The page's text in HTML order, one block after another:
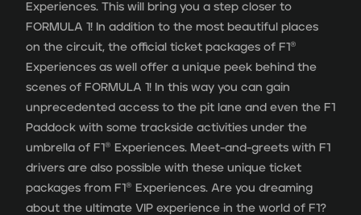
Experiences. This will bring you a step closer to
FORMULA 1! In addition to the most beautiful places
on the circuit, the official ticket packages of F1®
Experiences as well offer a unique peek behind the
scenes of FORMULA 1! In this way you can gain
unprecedented access to the pit lane and even the F1
Paddock with some trackside activities under the
umbrella of F1® Experiences. Meet-and-greets with F1
drivers are also possible with these unique ticket
packages from F1® Experiences. Are you dreaming
about the ultimate VIP experience in the world of F1?